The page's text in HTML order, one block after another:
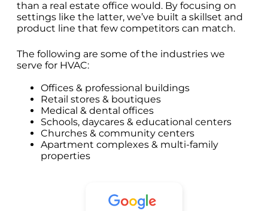
than a real estate office would. By focusing on
settings like the latter, we’ve built a skillset and
product line that few competitors can match.
The following are some of the industries we
serve for HVAC:
Offices & professional buildings
Retail stores & boutiques
Medical & dental offices
Schools, daycares & educational centers
Churches & community centers
Apartment complexes & multi-family
properties